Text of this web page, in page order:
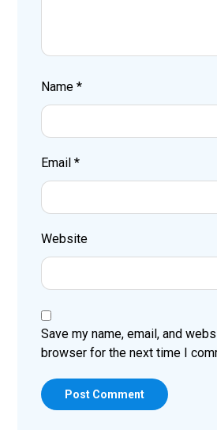
Name*
Email*
Website
Save my name, email, and
browser for the next time I
Post Comment